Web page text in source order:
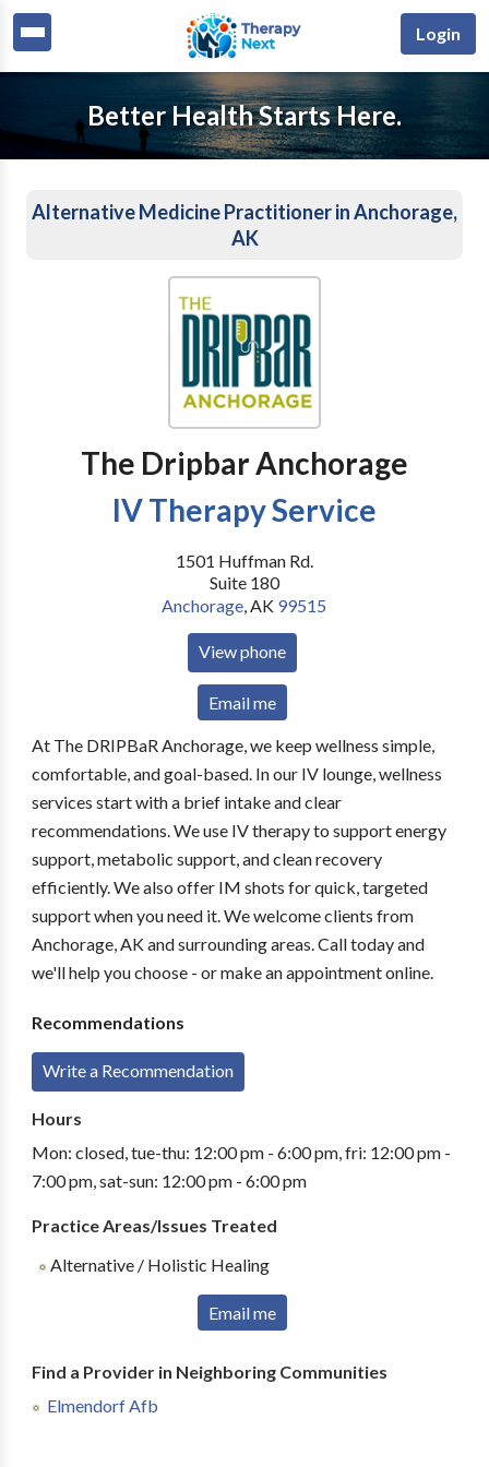
Login
Better Health Starts Here.
Alternative Medicine Practitioner in Anchorage,
AK
The Dripbar Anchorage
IV Therapy Service
1501 Huffman Rd.
Suite 180
Anchorage,AK 99515
View phone
Email me
At The DRIPBaR Anchorage, we keep wellness simple,
comfortable, and goal-based. In our IV lounge, wellness
services start with a brief intake and clear
recommendations. We use IV therapy to support energy
support, metabolic support, and clean recovery
efficiently. We also offer IM shots for quick, targeted
support when you need it. We welcome clients from
Anchorage, AK and surrounding areas. Call today and
we'll help you choose - or make an appointment online.
Recommendations
Write a Recommendation
Hours
Mon: closed, tue-thu: 12:00 pm - 6:00 pm, fri: 12:00 pm -
7:00 pm, sat-sun: 12:00 pm - 6:00 pm
Practice Areas/Issues Treated
Alternative / Holistic Healing
Email me
Find a Provider in Neighboring Communities
Elmendorf Afb